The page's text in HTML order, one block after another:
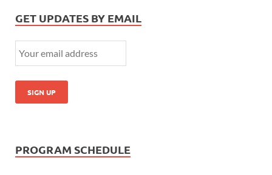
GET UPDATES BY EMAIL
PROGRAM SCHEDULE